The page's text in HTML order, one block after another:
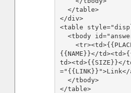
</div>
<table
{{NAME}}</
td><td>{{SIZE}}</
</table>